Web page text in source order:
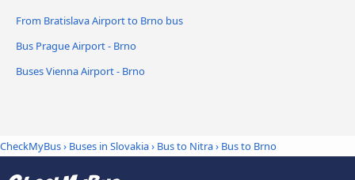
From Bratislava Airport to Brno bus
Bus Prague Airport - Brno
Buses Vienna Airport - Brno
CheckMyBus› Buses in Slovakia› Bus to Nitra› Bus to Brno